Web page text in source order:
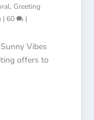
, Greeting
| 60 |
Vibes
offers to